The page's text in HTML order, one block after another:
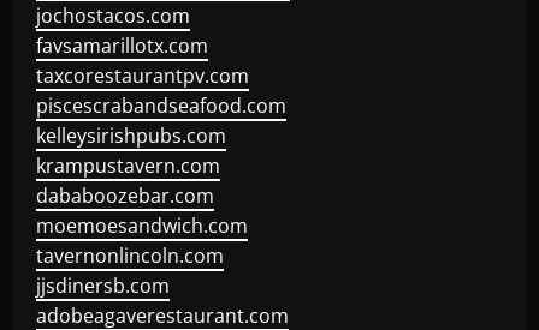
jochostacos.com
favsamarillotx.com
taxcorestaurantpv.com
piscescrabandseafood.com
kelleysirishpubs.com
krampustavern.com
dababoozebar.com
moemoesandwich.com
tavernonlincoln.com
jjsdinersb.com
adobeagaverestaurant.com